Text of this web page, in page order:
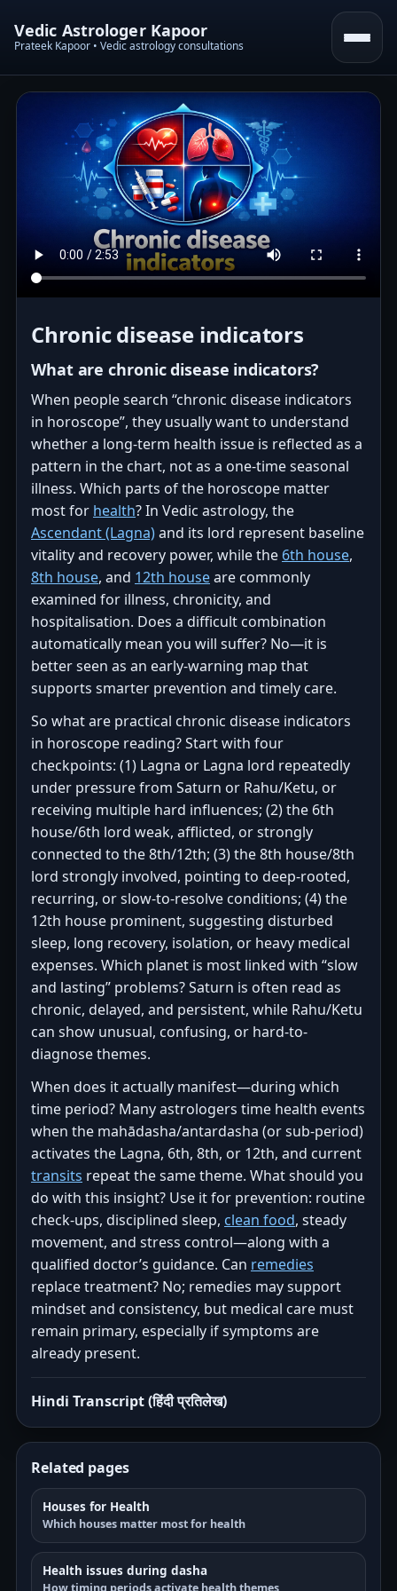
Vedic Astrologer Kapoor
Prateek Kapoor • Vedic astrology consultations
Chronic disease indicators
What are chronic disease indicators?
When people search “chronic disease indicators
in horoscope”, they usually want to understand
whether a long-term health issue is reflected as a
pattern in the chart, not as a one-time seasonal
illness. Which parts of the horoscope matter
most for health? In Vedic astrology, the
Ascendant (Lagna)and its lord represent baseline
vitality and recovery power, while the 6th house,
8th house, and 12th houseare commonly
examined for illness, chronicity, and
hospitalisation. Does a difficult combination
automatically mean you will suffer? No—it is
better seen as an early-warning map that
supports smarter prevention and timely care.
So what are practical chronic disease indicators
in horoscope reading? Start with four
checkpoints: (1) Lagna or Lagna lord repeatedly
under pressure from Saturn or Rahu/Ketu, or
receiving multiple hard influences; (2) the 6th
house/6th lord weak, afflicted, or strongly
connected to the 8th/12th; (3) the 8th house/8th
lord strongly involved, pointing to deep-rooted,
recurring, or slow-to-resolve conditions; (4) the
12th house prominent, suggesting disturbed
sleep, long recovery, isolation, or heavy medical
expenses. Which planet is most linked with “slow
and lasting” problems? Saturn is often read as
chronic, delayed, and persistent, while Rahu/Ketu
can show unusual, confusing, or hard-to-
diagnose themes.
When does it actually manifest—during which
time period? Many astrologers time health events
when the mahādasha/antardasha (or sub-period)
activates the Lagna, 6th, 8th, or 12th, and current
transits repeat the same theme. What should you
do with this insight? Use it for prevention: routine
check-ups, disciplined sleep, clean food, steady
movement, and stress control—along with a
qualified doctor’s guidance. Can remedies
replace treatment? No; remedies may support
mindset and consistency, but medical care must
remain primary, especially if symptoms are
already present.
Hindi Transcript (हिंदी प्रतिलेख)
Related pages
Houses for Health
Which houses matter most for health
Health issues during dasha
How timing periods activate health themes